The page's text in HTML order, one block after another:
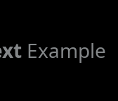
Example